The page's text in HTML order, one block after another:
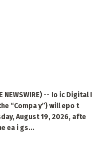
NEWSWIRE) -- Io ic Digital I
“Compa y”) will epo t
August 19, 2026, afte
ea i gs...